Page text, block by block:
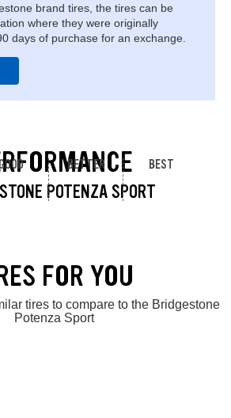
brand tires, the tires can be
where they were originally
days of purchase for an exchange.
POTENZA SPORT
BETTER BEST
FOR YOU
tires to compare to the Bridgestone
Potenza Sport